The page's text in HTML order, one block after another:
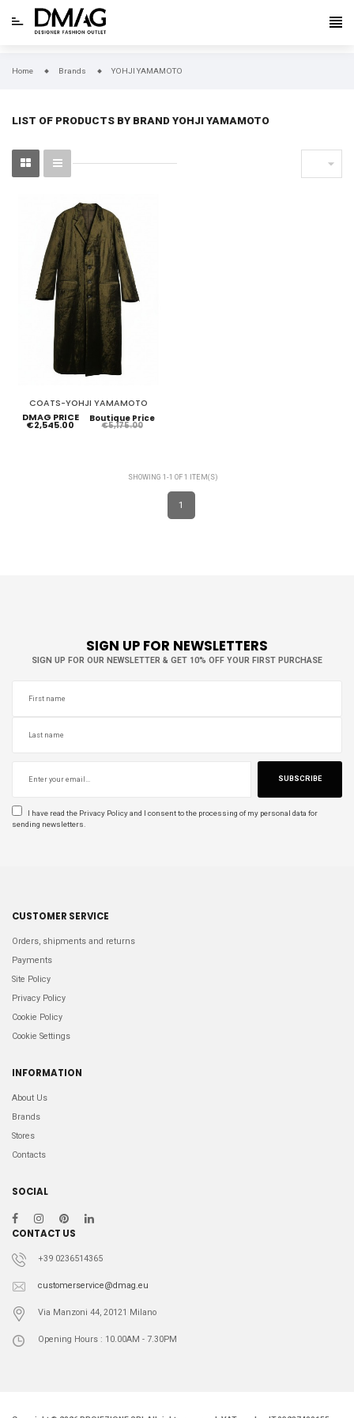
Home Brands YOHJI YAMAMOTO
LIST OF PRODUCTS BY BRAND YOHJI YAMAMOTO

COATS-YOHJI YAMAMOTO
DMAG PRICE
€2,545.00
Boutique Price
€5,175.00
SHOWING 1-1 OF 1 ITEM(S)
1
SIGN UP FOR NEWSLETTERS
SIGN UP FOR OUR NEWSLETTER & GET 10% OFF YOUR FIRST PURCHASE
SUBSCRIBE
I have read the Privacy Policyand I consent to the processing of my personal data for
sending newsletters.
CUSTOMER SERVICE
Orders, shipments and returns
Payments
Site Policy
Privacy Policy
Cookie Policy
Cookie Settings
INFORMATION
About Us
Brands
Stores
Contacts
SOCIAL
CONTACT US
+39 0236514365
customerservice@dmag.eu
Via Manzoni 44, 20121 Milano
Opening Hours : 10.00AM - 7.30PM